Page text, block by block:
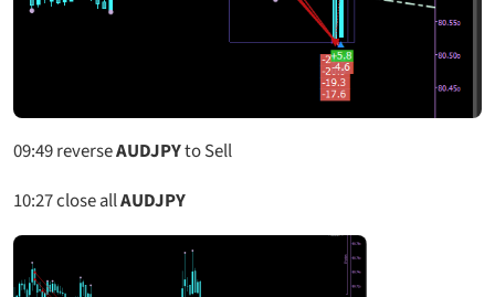
09:49reverseAUDJPYto Sell
10:27close allAUDJPY